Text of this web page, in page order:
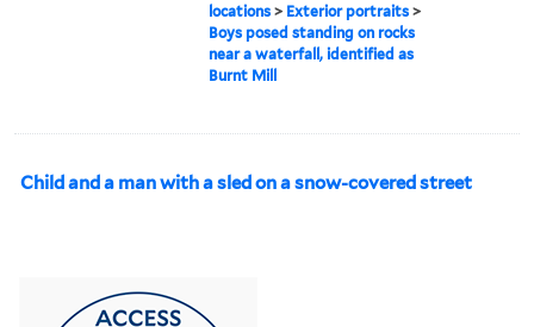
locations > Exterior portraits >
Boys posed standing on rocks
near a waterfall, identified as
Burnt Mill
Child and a man with a sled on a snow-covered street